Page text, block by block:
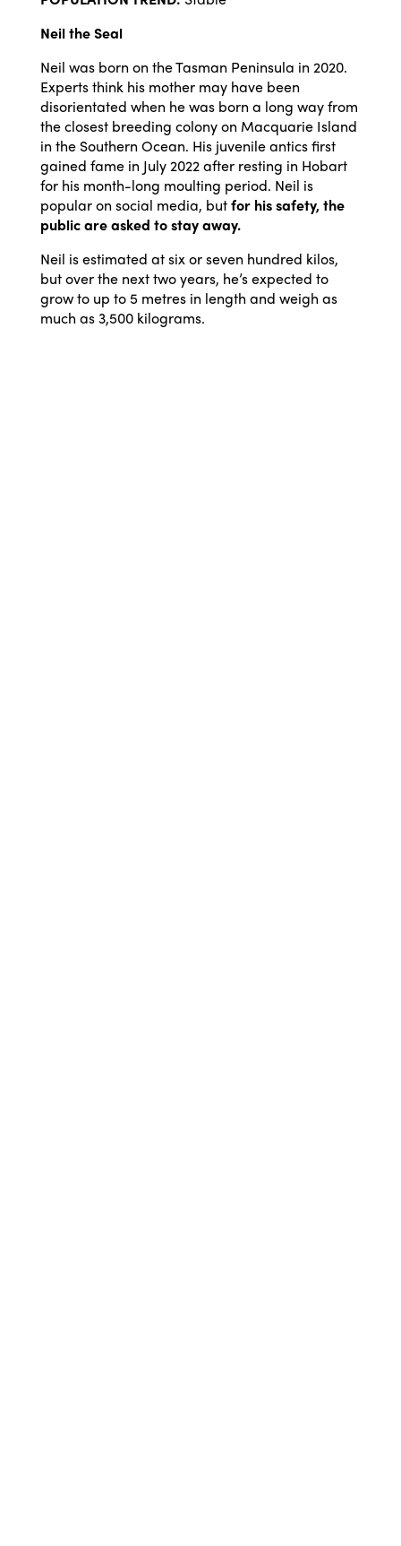
Neil the Seal
Neil was born on the Tasman Peninsula in 2020.
Experts think his mother may have been
disorientated when he was born a long way from
the closest breeding colony on Macquarie Island
in the Southern Ocean. His juvenile antics first
gained fame in July 2022 after resting in Hobart
for his month-long moulting period. Neil is
popular on social media, butfor his safety, the
public are asked to stay away.
Neil is estimated at six or seven hundred kilos,
but over the next two years, he’s expected to
grow to up to 5 metres in length and weigh as
much as 3,500 kilograms.